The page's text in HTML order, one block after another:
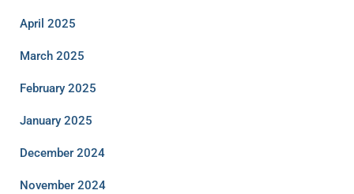
April 2025
March 2025
February 2025
January 2025
December 2024
November 2024